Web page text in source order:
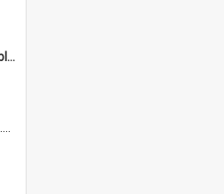
Opening of new administration block, Ratana Pa, 1938